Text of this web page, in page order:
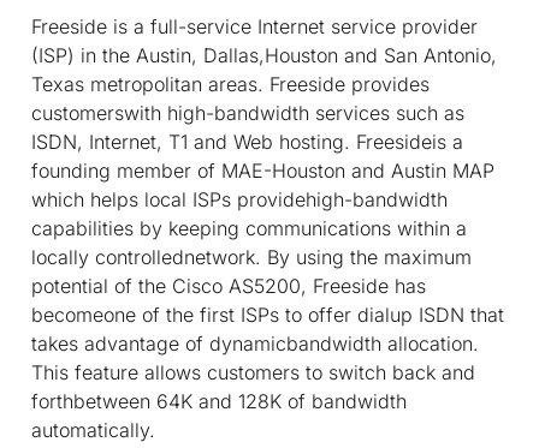
Freeside is a full-service Internet service provider
(ISP) in the Austin, Dallas,Houston and San Antonio,
Texas metropolitan areas. Freeside provides
customerswith high-bandwidth services such as
ISDN, Internet, T1 and Web hosting. Freesideis a
founding member of MAE-Houston and Austin MAP
which helps local ISPs providehigh-bandwidth
capabilities by keeping communications within a
locally controllednetwork. By using the maximum
potential of the Cisco AS5200, Freeside has
becomeone of the first ISPs to offer dialup ISDN that
takes advantage of dynamicbandwidth allocation.
This feature allows customers to switch back and
forthbetween 64K and 128K of bandwidth
automatically.